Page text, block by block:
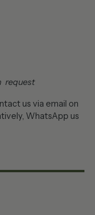
request
us via email on
WhatsApp us